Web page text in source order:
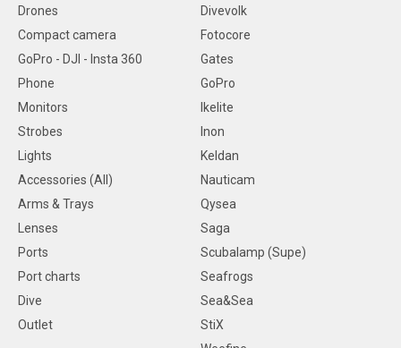
Drones
Compact camera
GoPro - DJI - Insta 360
Phone
Monitors
Strobes
Lights
Accessories (All)
Arms & Trays
Lenses
Ports
Port charts
Dive
Outlet
Divevolk
Fotocore
Gates
GoPro
Ikelite
Inon
Keldan
Nauticam
Qysea
Saga
Scubalamp (Supe)
Seafrogs
Sea&Sea
StiX